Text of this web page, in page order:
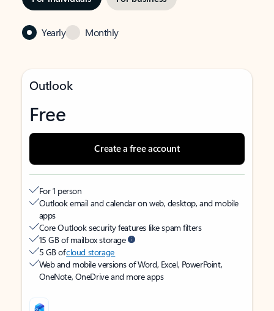
Yearly Monthly
Outlook
Free
Create a free account
For 1 person
Outlook email and calendar on web, desktop, and mobile
apps
Core Outlook security features like spam filters
15 GB of mailbox storage
5 GB ofcloud storage
Web and mobile versions of Word, Excel, PowerPoint,
OneNote, OneDrive and more apps